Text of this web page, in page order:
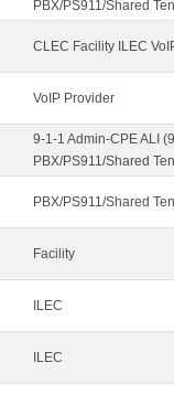
PBX/PS911/Shared
CLEC Facility ILEC
VoIP Provider
9-1-1 Admin-CPE ALI
PBX/PS911/Shared
PBX/PS911/Shared
Facility
ILEC
ILEC